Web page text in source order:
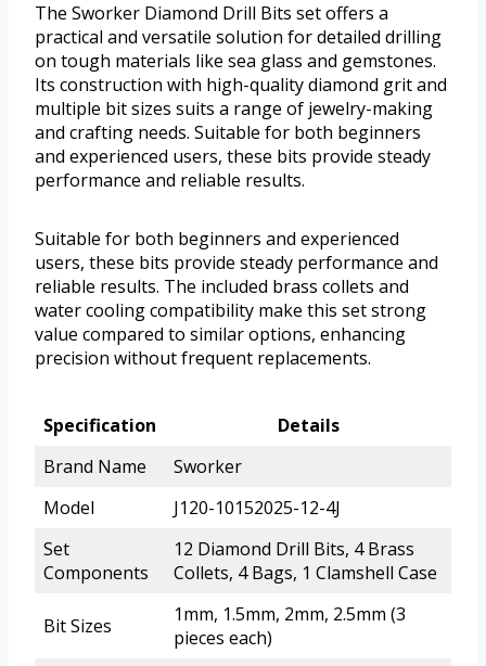
The Sworker Diamond Drill Bits set offers a
practical and versatile solution for detailed drilling
on tough materials like sea glass and gemstones.
Its construction with high-quality diamond grit and
multiple bit sizes suits a range of jewelry-making
and crafting needs. Suitable for both beginners
and experienced users, these bits provide steady
performance and reliable results.
Suitable for both beginners and experienced
users, these bits provide steady performance and
reliable results. The included brass collets and
water cooling compatibility make this set strong
value compared to similar options, enhancing
precision without frequent replacements.
Specification
Details
Brand Name
Sworker
Model
J120-10152025-12-4J
Set
Components
12 Diamond Drill Bits, 4 Brass
Collets, 4 Bags, 1 Clamshell Case
Bit Sizes
1mm, 1.5mm, 2mm, 2.5mm (3
pieces each)